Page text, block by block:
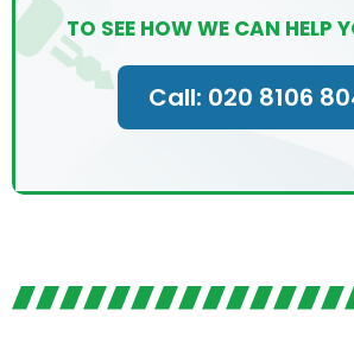
TO SEE HOW WE CAN HELP
Call: 020 8106